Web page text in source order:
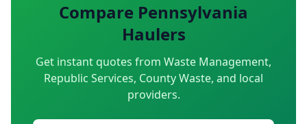
Compare Pennsylvania
Haulers
Get instant quotes from Waste Management,
Republic Services, County Waste, and local
providers.